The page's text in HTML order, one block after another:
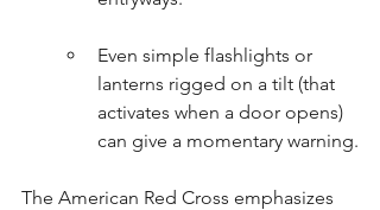
Even simple flashlights or
lanterns rigged on a tilt (that
activates when a door opens)
can give a momentary warning.
The American Red Cross emphasizes